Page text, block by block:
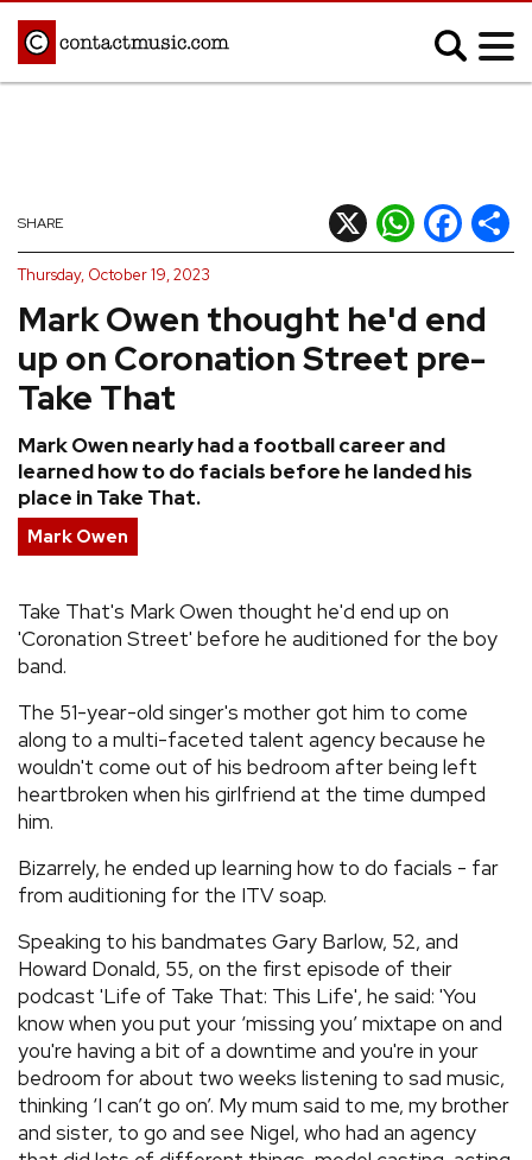
Afrobeats
Blues
Classical
Country
Hip Hop/Rap
Indie
Jazz
K-pop
Latin
Pop
R&B/Soul
Reggae
FEATURES
TOURS
GALLERIES
› SHARE YOUR NEWS STORY WITH US
Mark Owen thought he'd end
up on Coronation Street pre-
Take That
Mark Owen nearly had a football career and
learned how to do facials before he landed his
place in Take That.
SHARE X WhatsApp
Facebook
Thursday, October 19, 2023
Mark Owen
Take That's Mark Owen thought he'd end up on
'Coronation Street' before he auditioned for the boy
band.
The 51-year-old singer's mother got him to come
along to a multi-faceted talent agency because he
wouldn't come out of his bedroom after being left
heartbroken when his girlfriend at the time dumped
him.
Bizarrely, he ended up learning how to do facials - far
from auditioning for the ITV soap.
Speaking to his bandmates Gary Barlow, 52, and
Howard Donald, 55, on the first episode of their
podcast 'Life of Take That: This Life', he said: 'You
know when you put your ‘missing you’ mixtape on and
you're having a bit of a downtime and you're in your
bedroom for about two weeks listening to sad music,
thinking ‘I can’t go on’. My mum said to me, my brother
and sister, to go and see Nigel, who had an agency